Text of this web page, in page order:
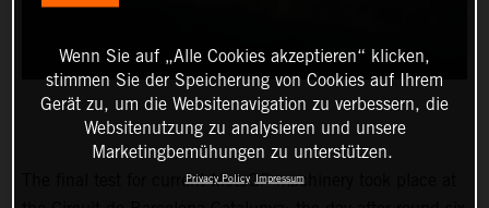
The final test for current MotoGP machinery took place at
Wenn Sie auf „Alle Cookies akzeptieren“ klicken,
stimmen Sie der Speicherung von Cookies auf Ihrem
Gerät zu, um die Websitenavigation zu verbessern, die
Websitenutzung zu analysieren und unsere
Marketingbemühungen zu unterstützen.
Privacy Policy Impressum